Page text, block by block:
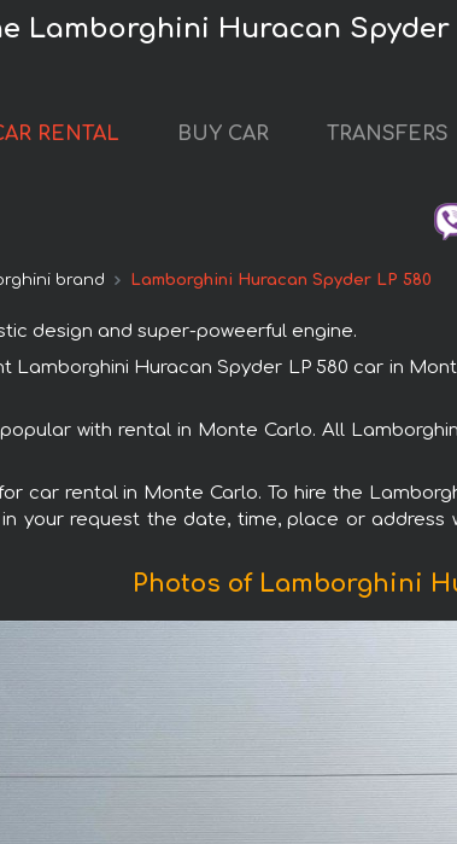
Lamborghini Huracan Spyder
RENTAL BUY CAR TRANSFERS
brand Lamborghini Huracan Spyder LP 580
design and super-poweerful engine.
Huracan Spyder LP 580 car in
with rental in Monte Carlo. All
car rental in Monte Carlo. To hire the
your request the date, time, place or
Photos of Lamborghini